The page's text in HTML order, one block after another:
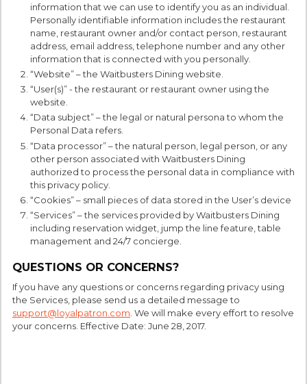
information that we can use to identify you as an individual.
Personally identifiable information includes the restaurant
name, restaurant owner and/or contact person, restaurant
address, email address, telephone number and any other
information that is connected with you personally.
“Website” – the Waitbusters Dining website.
“User(s)” - the restaurant or restaurant owner using the
website.
“Data subject” – the legal or natural persona to whom the
Personal Data refers.
“Data processor” – the natural person, legal person, or any
other person associated with Waitbusters Dining
authorized to process the personal data in compliance with
this privacy policy.
“Cookies” – small pieces of data stored in the User’s device
“Services” – the services provided by Waitbusters Dining
including reservation widget, jump the line feature, table
management and 24/7 concierge.
QUESTIONS OR CONCERNS?
If you have any questions or concerns regarding privacy using
the Services, please send us a detailed message to
support@loyalpatron.com . We will make every effort to resolve
your concerns. Effective Date: June 28, 2017.